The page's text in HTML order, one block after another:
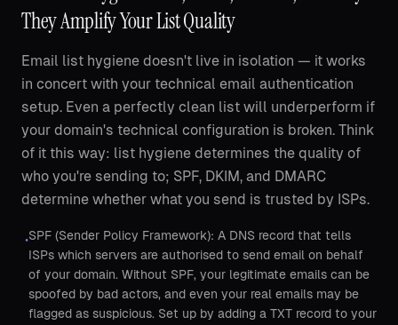
They Amplify Your List Quality
Email list hygiene doesn't live in isolation — it works
in concert with your technical email authentication
setup. Even a perfectly clean list will underperform if
your domain's technical configuration is broken. Think
of it this way: list hygiene determines the quality of
who you're sending to; SPF, DKIM, and DMARC
determine whether what you send is trusted by ISPs.
•SPF (Sender Policy Framework): A DNS record that tells
ISPs which servers are authorised to send email on behalf
of your domain. Without SPF, your legitimate emails can be
spoofed by bad actors, and even your real emails may be
flagged as suspicious. Set up by adding a TXT record to your